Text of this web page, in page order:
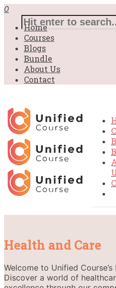
0
Home
Courses
Blogs
Bundle
About Us
Contact
Health and Care
Welcome to Unified
Discover a world of